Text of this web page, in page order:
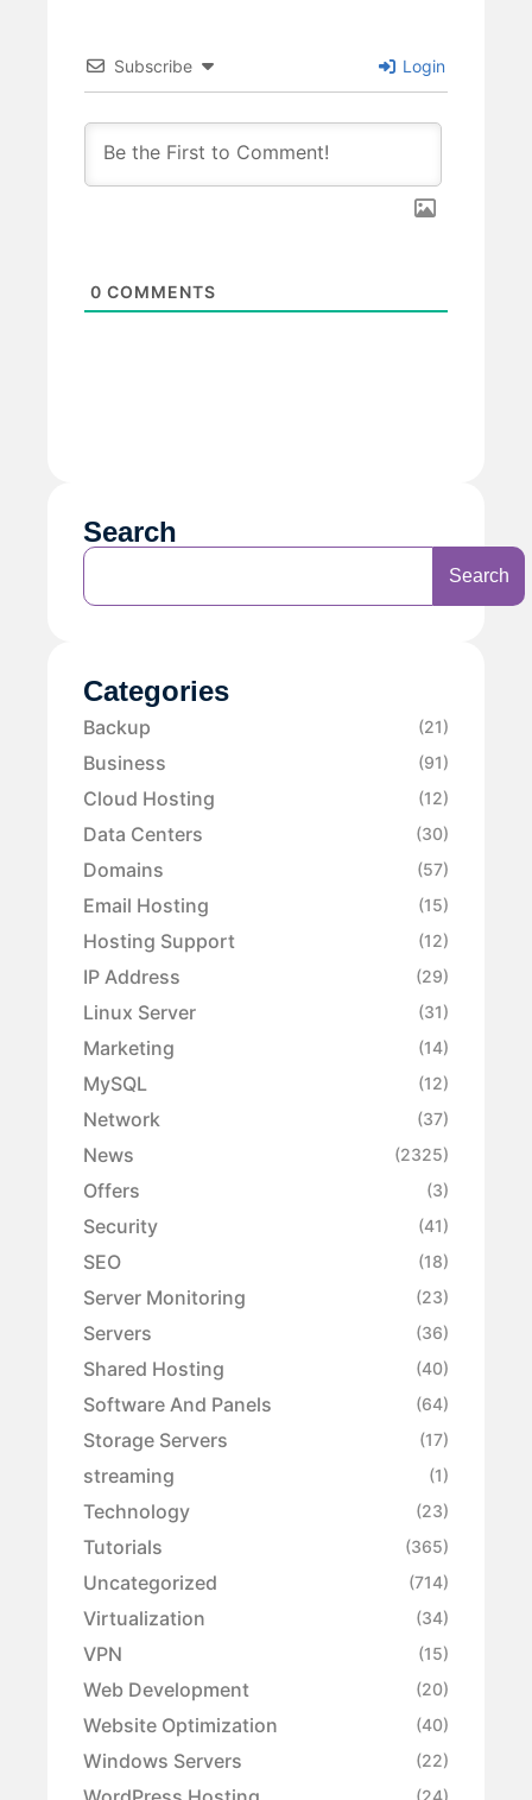
Subscribe Login
0 COMMENTS
Search
Search
Categories
Backup (21)
Business (91)
Cloud Hosting (12)
Data Centers (30)
Domains (57)
Email Hosting (15)
Hosting Support (12)
IP Address (29)
Linux Server (31)
Marketing (14)
MySQL (12)
Network (37)
News (2325)
Offers (3)
Security (41)
SEO (18)
Server Monitoring (23)
Servers (36)
Shared Hosting (40)
Software And Panels (64)
Storage Servers (17)
streaming (1)
Technology (23)
Tutorials (365)
Uncategorized (714)
Virtualization (34)
VPN (15)
Web Development (20)
Website Optimization (40)
Windows Servers (22)